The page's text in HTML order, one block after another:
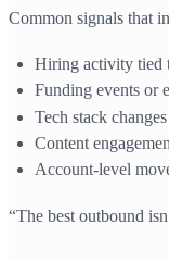
Common signals that
Hiring activity tied
Funding events or
Tech stack
Content
Account-level
“The best outbound